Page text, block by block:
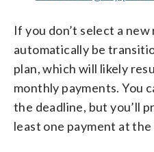
If you don’t select a
automatically be
plan, which will likely
monthly payments. You
the deadline, but you’ll
least one payment at